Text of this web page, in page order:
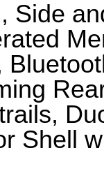
Side
Shell